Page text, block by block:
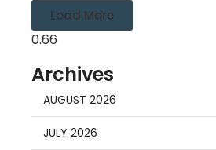
Load More
Archives
AUGUST 2026
JULY 2026